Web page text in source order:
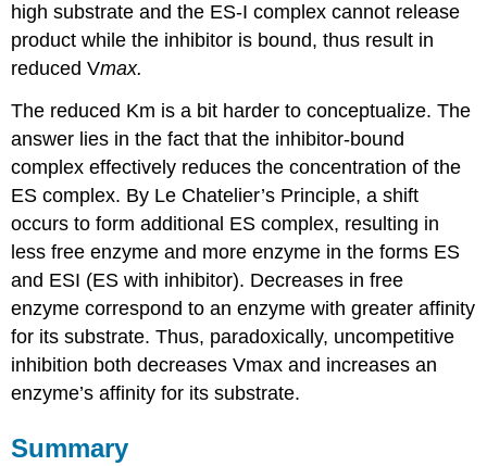
high substrate and the ES-I complex cannot release
product while the inhibitor is bound, thus result in
reduced Vmax.
The reduced Km is a bit harder to conceptualize. The
answer lies in the fact that the inhibitor-bound
complex effectively reduces the concentration of the
ES complex. By Le Chatelier’s Principle, a shift
occurs to form additional ES complex, resulting in
less free enzyme and more enzyme in the forms ES
and ESI (ES with inhibitor). Decreases in free
enzyme correspond to an enzyme with greater affinity
for its substrate. Thus, paradoxically, uncompetitive
inhibition both decreases Vmax and increases an
enzyme’s affinity for its substrate.
Summary